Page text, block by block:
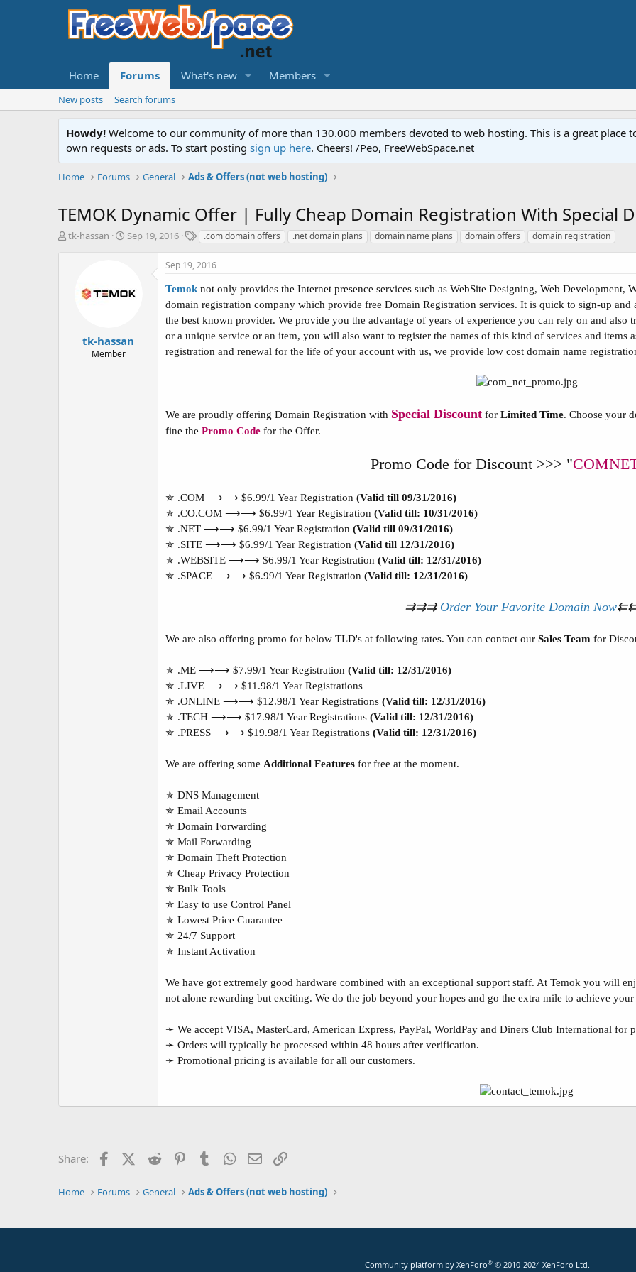
Home Forums What's new Members
New posts Search forums
Howdy! Welcome to our community of more than 130.000 members devoted to web hosting. This is a great place
own requests or ads. To start posting sign up here. Cheers! /Peo, FreeWebSpace.net
Home Forums General Ads & Offers (not web hosting)
TEMOK Dynamic Offer | Fully Cheap Domain Registration With Special
T
tk-hassan
S
d
e
Sep 19, 2016
T
g
.com domain offers .net domain plans domain name plans domain offers domain registration
tk-hassan
Member
Sep 19, 2016
Temok not only provides the Internet presence services such as WebSite Designing, Web Development,
domain registration company which provide free Domain Registration services. It is quick to sign-up and
the best known provider. We provide you the advantage of years of experience you can rely on and
or a unique service or an item, you will also want to register the names of this kind of services and items
registration and renewal for the life of your account with us, we provide low cost domain name
We are proudly offering Domain Registration with Special Discount for Limited Time. Choose your
fine the Promo Code for the Offer.
Promo Code for Discount >>> "
✯ .COM ⟶⟶ $6.99/1 Year Registration (Valid till 09/31/2016)
✯ .CO.COM ⟶⟶ $6.99/1 Year Registration (Valid till: 10/31/2016)
✯ .NET ⟶⟶ $6.99/1 Year Registration (Valid till 09/31/2016)
✯ .SITE ⟶⟶ $6.99/1 Year Registration (Valid till 12/31/2016)
✯ .WEBSITE ⟶⟶ $6.99/1 Year Registration (Valid till: 12/31/2016)
✯ .SPACE ⟶⟶ $6.99/1 Year Registration (Valid till: 12/31/2016)
⇉⇉⇉ Order Your Favorite Domain Now
We are also offering promo for below TLD's at following rates. You can contact our Sales Team for
✯ .ME ⟶⟶ $7.99/1 Year Registration (Valid till: 12/31/2016)
✯ .LIVE ⟶⟶ $11.98/1 Year Registrations
✯ .ONLINE ⟶⟶ $12.98/1 Year Registrations (Valid till: 12/31/2016)
✯ .TECH ⟶⟶ $17.98/1 Year Registrations (Valid till: 12/31/2016)
✯ .PRESS ⟶⟶ $19.98/1 Year Registrations (Valid till: 12/31/2016)
We are offering some Additional Features for free at the moment.
✯ DNS Management
✯ Email Accounts
✯ Domain Forwarding
✯ Mail Forwarding
✯ Domain Theft Protection
✯ Cheap Privacy Protection
✯ Bulk Tools
✯ Easy to use Control Panel
✯ Lowest Price Guarantee
✯ 24/7 Support
✯ Instant Activation
We have got extremely good hardware combined with an exceptional support staff. At Temok you will
not alone rewarding but exciting. We do the job beyond your hopes and go the extra mile to achieve your
➛ We accept VISA, MasterCard, American Express, PayPal, WorldPay and Diners Club International for
➛ Orders will typically be processed within 48 hours after verification.
➛ Promotional pricing is available for all our customers.
Share: FacebookX (Twitter)
Reddit PinterestTumblrWhatsApp
Email
Home Forums General Ads & Offers (not web hosting)
Community platform by XenForo® © 2010-2024 XenForo Ltd.